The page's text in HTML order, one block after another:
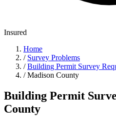
Insured
Home
/ Survey Problems
/ Building Permit Survey
/ Madison County
Building Permit
County